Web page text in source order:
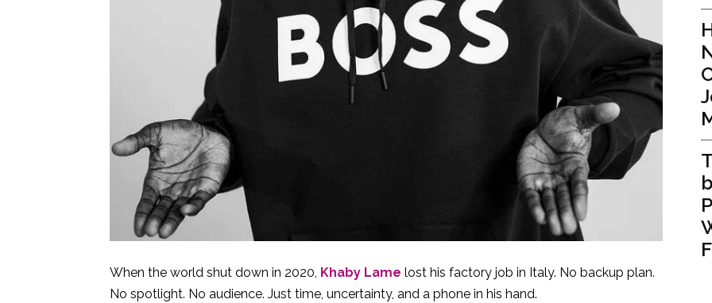
When the world shut down in 2020, Khaby Lame lost his factory job in Italy. No backup plan.
No spotlight. No audience. Just time, uncertainty, and a phone in his hand.